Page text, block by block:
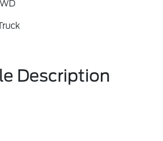
Description